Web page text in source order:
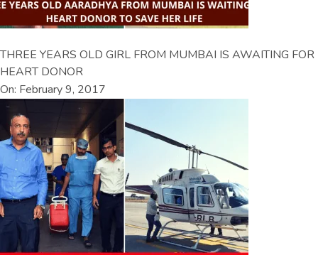
THREE YEARS OLD GIRL FROM MUMBAI IS AWAITING FOR
HEART DONOR
On: February 9, 2017